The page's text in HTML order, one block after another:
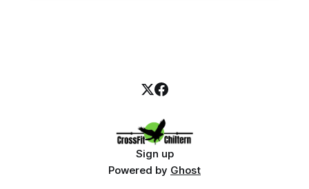
Sign up
Powered by Ghost